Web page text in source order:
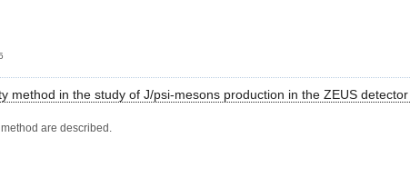
method in the study of J/psi-mesons production in the ZEUS
are described.